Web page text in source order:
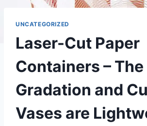
UNCATEGORIZED
Laser-Cut Paper
Containers – The
Gradation and
Vases are